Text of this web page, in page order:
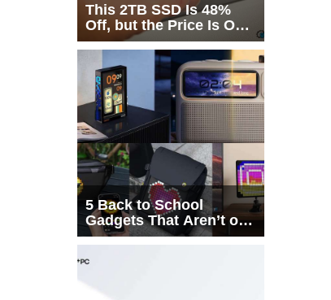
This 2TB SSD Is 48%
Off, but the Price Is Only
Half the Story
5 Back to School
Gadgets That Aren’t on
Every List